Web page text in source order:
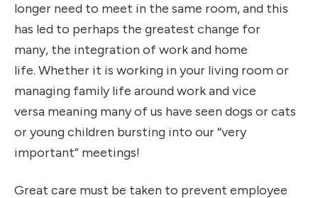
longer need to meet in the same room, and this
has led to perhaps the greatest change for
many, the integration of work and home
life. Whether it is working in your living room or
managing family life around work and vice
versa meaning many of us have seen dogs or cats
or young children bursting into our “very
important” meetings!
Great care must be taken to prevent employee